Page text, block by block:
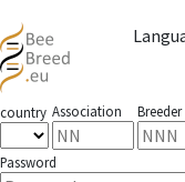
country Association Breeder
Password